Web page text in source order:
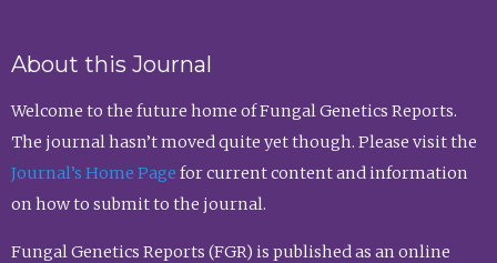
About this Journal
Welcome to the future home of Fungal Genetics Reports.
The journal hasn’t moved quite yet though. Please visit the
Journal’s Home Page for current content and information
on how to submit to the journal.
Fungal Genetics Reports (FGR) is published as an online